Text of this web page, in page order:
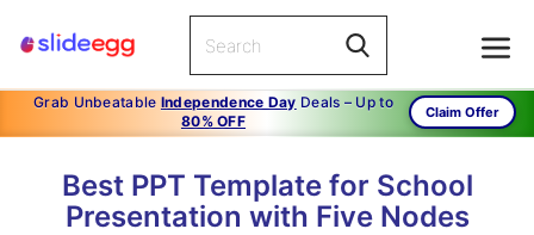
Grab Unbeatable Independence Day Deals – Up to
80% OFF
Claim Offer
Best PPT Template for School
Presentation with Five Nodes